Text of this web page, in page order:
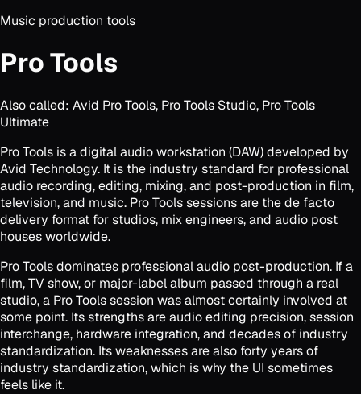
Music production tools
Pro Tools
Also called: Avid Pro Tools, Pro Tools Studio, Pro Tools
Ultimate
Pro Tools is a digital audio workstation (DAW) developed by
Avid Technology. It is the industry standard for professional
audio recording, editing, mixing, and post-production in film,
television, and music. Pro Tools sessions are the de facto
delivery format for studios, mix engineers, and audio post
houses worldwide.
Pro Tools dominates professional audio post-production. If a
film, TV show, or major-label album passed through a real
studio, a Pro Tools session was almost certainly involved at
some point. Its strengths are audio editing precision, session
interchange, hardware integration, and decades of industry
standardization. Its weaknesses are also forty years of
industry standardization, which is why the UI sometimes
feels like it.